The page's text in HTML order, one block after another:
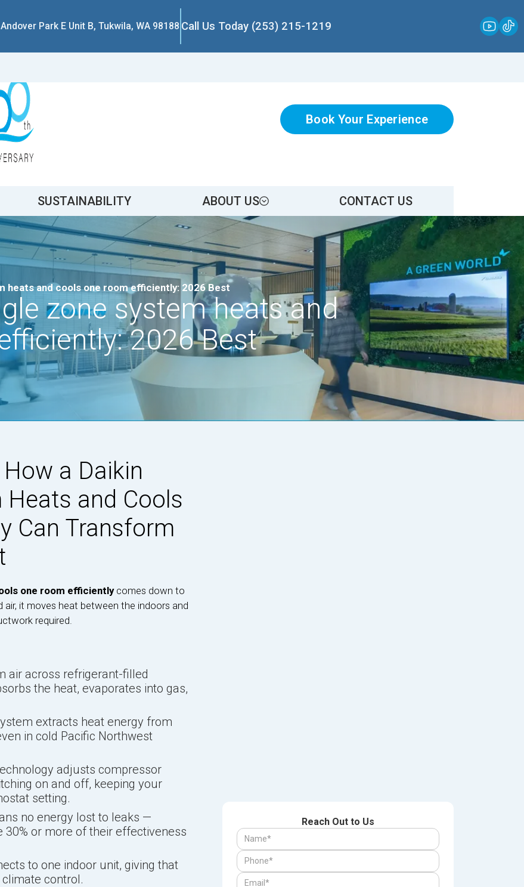
Park E Unit B, Tukwila, WA 98188 Call Us Today (253) 215-1219
Book Your Experience
SUSTAINABILITY ABOUT US CONTACT US
heats and cools one room efficiently: 2026 Best
zone system heats and
2026 Best
a Daikin
Heats and Cools
Can Transform
one room efficientlycomes down to
it moves heat between the indoors and
required.
air across refrigerant-filled
the heat, evaporates into gas,
extracts heat energy from
in cold Pacific Northwest
adjusts compressor
on and off, keeping your
setting.
no energy lost to leaks —
or more of their effectiveness
to one indoor unit, giving that
control.
Reach Out to Us